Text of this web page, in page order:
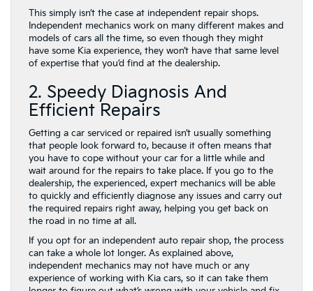
This simply isn’t the case at independent repair shops.
Independent mechanics work on many different makes and
models of cars all the time, so even though they might
have some Kia experience, they won’t have that same level
of expertise that you’d find at the dealership.
2. Speedy Diagnosis And
Efficient Repairs
Getting a car serviced or repaired isn’t usually something
that people look forward to, because it often means that
you have to cope without your car for a little while and
wait around for the repairs to take place. If you go to the
dealership, the experienced, expert mechanics will be able
to quickly and efficiently diagnose any issues and carry out
the required repairs right away, helping you get back on
the road in no time at all.
If you opt for an independent auto repair shop, the process
can take a whole lot longer. As explained above,
independent mechanics may not have much or any
experience of working with Kia cars, so it can take them